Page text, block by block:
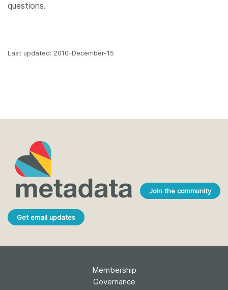
questions.
Last updated: 2010-December-15
Join the community
Get email updates
Membership
Governance